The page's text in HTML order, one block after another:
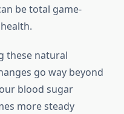
be total game-
these natural
go way beyond
blood sugar
more steady